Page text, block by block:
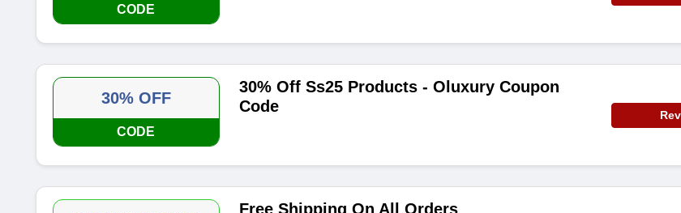
CODE
30% OFF
CODE
30% Off Ss25 Products - Oluxury Coupon
Code
Free Shipping On All Orders